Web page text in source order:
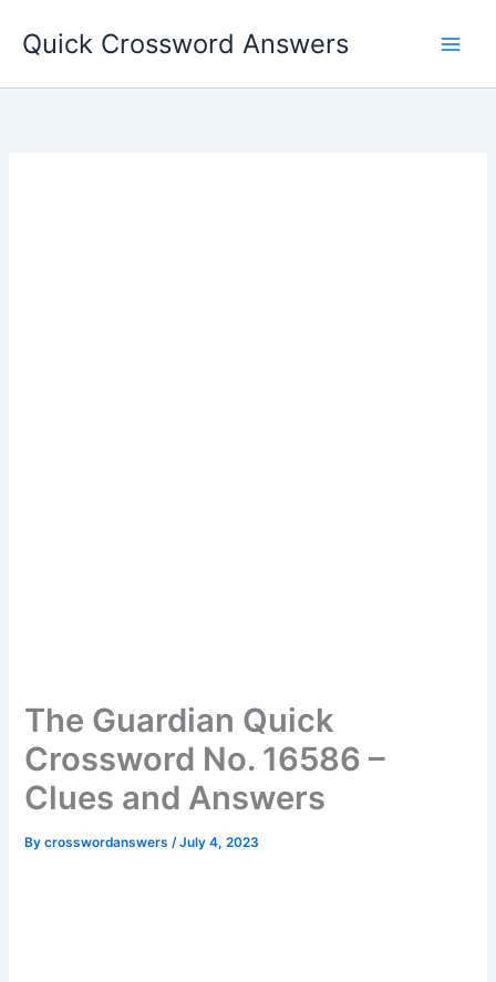
Quick Crossword Answers
The Guardian Quick
Crossword No. 16586 –
Clues and Answers
Bycrosswordanswers/July 4, 2023